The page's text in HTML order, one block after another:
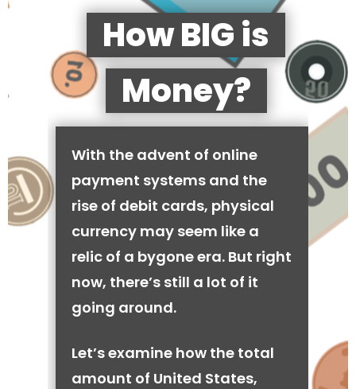
How BIG is
Money?
With the advent of online
payment systems and the
rise of debit cards, physical
currency may seem like a
relic of a bygone era. But right
now, there’s still a lot of it
going around.
Let’s examine how the total
amount of United States,